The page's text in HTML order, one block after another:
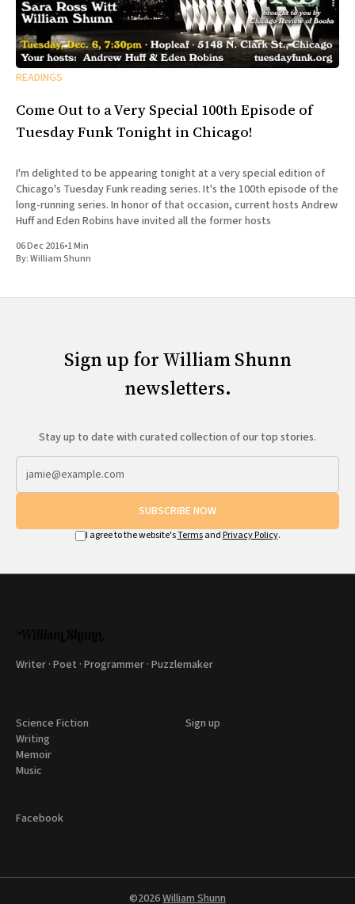
READINGS
Come Out to a Very Special 100th Episode of
Tuesday Funk Tonight in Chicago!
I'm delighted to be appearing tonight at a very special edition of
Chicago's Tuesday Funk reading series. It's the 100th episode of the
long-running series. In honor of that occasion, current hosts Andrew
Huff and Eden Robins have invited all the former hosts
06 Dec 2016•1 Min
By:William Shunn
Sign up for William Shunn
newsletters.
Stay up to date with curated collection of our top stories.
SUBSCRIBE NOW
I agree to the website'sTermsand Privacy Policy.
Writer · Poet · Programmer · Puzzlemaker
Science Fiction
Writing
Memoir
Music
Sign up
Facebook
©2026William Shunn